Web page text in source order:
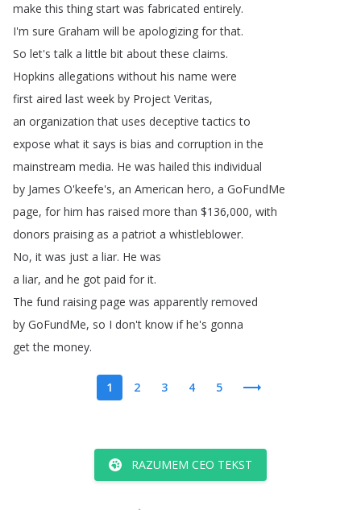
make this thing start was fabricated entirely.
I'm sure Graham will be apologizing for that.
So let's talk a little bit about these claims.
Hopkins allegations without his name were
first aired last week by Project Veritas,
an organization that uses deceptive tactics to
expose what it says is bias and corruption in the
mainstream media. He was hailed this individual
by James O'keefe's, an American hero, a GoFundMe
page, for him has raised more than $136,000, with
donors praising as a patriot a whistleblower.
No, it was just a liar. He was
a liar, and he got paid for it.
The fund raising page was apparently removed
by GoFundMe, so I don't know if he's gonna
get the money.
1 2 3 4 5
RAZUMEM CEO TEKST